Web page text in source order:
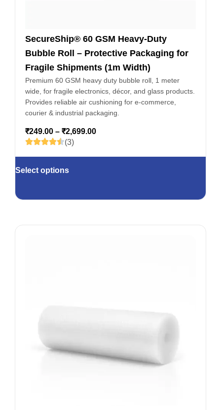
SecureShip® 60 GSM Heavy-Duty
Bubble Roll – Protective Packaging for
Fragile Shipments (1m Width)
Premium 60 GSM heavy duty bubble roll, 1 meter
wide, for fragile electronics, décor, and glass products.
Provides reliable air cushioning for e-commerce,
courier & industrial packaging.
₹249.00 – ₹2,699.00
(3)
Select options